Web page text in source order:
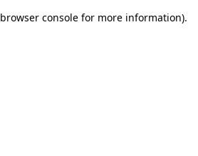
browser console for more information).